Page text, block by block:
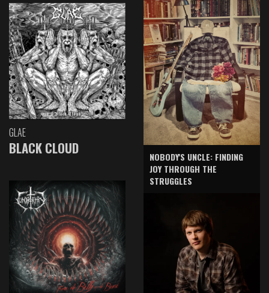
GLAE
BLACK CLOUD
NOBODY'S UNCLE: FINDING
JOY THROUGH THE
STRUGGLES